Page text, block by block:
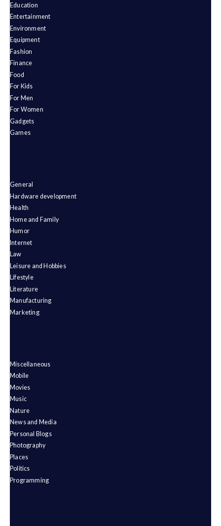
Education
Entertainment
Environment
Equipment
Fashion
Finance
Food
For Kids
For Men
For Women
Gadgets
Games
General
Hardware development
Health
Home and Family
Humor
Internet
Law
Leisure and Hobbies
Lifestyle
Literature
Manufacturing
Marketing
Miscellaneous
Mobile
Movies
Music
Nature
News and Media
Personal Blogs
Photography
Places
Politics
Programming